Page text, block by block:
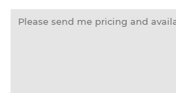
Message